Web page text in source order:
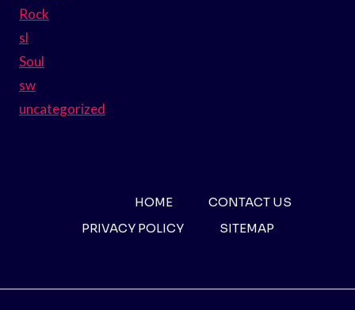
Rock
sl
Soul
sw
uncategorized
HOME
CONTACT US
PRIVACY POLICY
SITEMAP